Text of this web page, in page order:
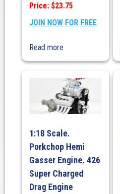
Price: $23.75
JOIN NOW FOR FREE
Read more
1:18 Scale.
Porkchop Hemi
Gasser Engine. 426
Super Charged
Drag Engine